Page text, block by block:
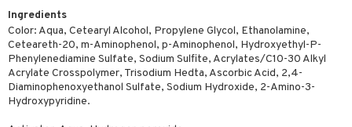
Ingredients
Color: Aqua, Cetearyl Alcohol, Propylene Glycol, Ethanolamine,
Ceteareth-20, m-Aminophenol, p-Aminophenol, Hydroxyethyl-P-
Phenylenediamine Sulfate, Sodium Sulfite, Acrylates/C10-30 Alkyl
Acrylate Crosspolymer, Trisodium Hedta, Ascorbic Acid, 2,4-
Diaminophenoxyethanol Sulfate, Sodium Hydroxide, 2-Amino-3-
Hydroxypyridine.